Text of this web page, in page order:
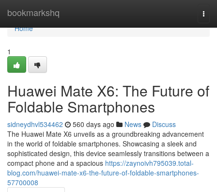
bookmarkshq
Home
Home
1
Huawei Mate X6: The Future of
Foldable Smartphones
sidneydhvl534462 560 days ago News
Discuss
The Huawei Mate X6 unveils as a groundbreaking advancement
in the world of foldable smartphones. Showcasing a sleek and
sophisticated design, this device seamlessly transitions between a
compact phone and a spacious https://zaynoivh795039.total-
blog.com/huawei-mate-x6-the-future-of-foldable-smartphones-
57700008